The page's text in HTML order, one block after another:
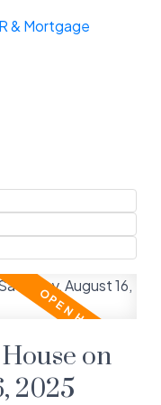
on
2025